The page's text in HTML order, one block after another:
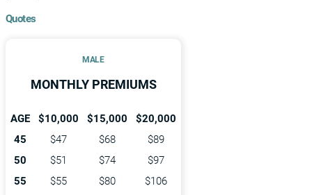
Quotes
MALE
MONTHLY PREMIUMS
AGE $10,000 $15,000
$20,000
45
$47 $68
$89
50
$51 $74
$97
55
$55 $80
$106